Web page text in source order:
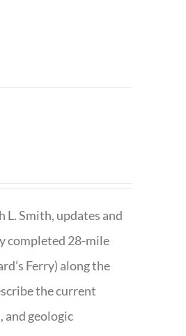
Smith, updates and
completed 28-mile
Ferry) along the
the current
geologic